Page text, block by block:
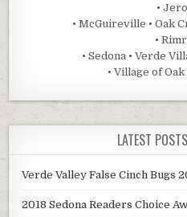
•
• McGuireville • Oak
•
• Sedona • Verde
• Village of
LATEST
Verde Valley False Cinch Bugs
2018 Sedona Readers Choice